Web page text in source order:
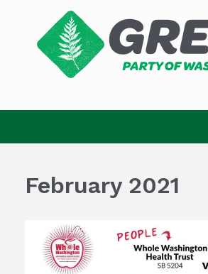
February 2021